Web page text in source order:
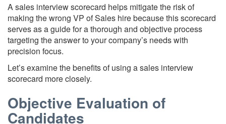
A sales interview scorecard helps mitigate the risk of
making the wrong VP of Sales hire because this scorecard
serves as a guide for a thorough and objective process
targeting the answer to your company’s needs with
precision focus.
Let’s examine the benefits of using a sales interview
scorecard more closely.
Objective Evaluation of
Candidates